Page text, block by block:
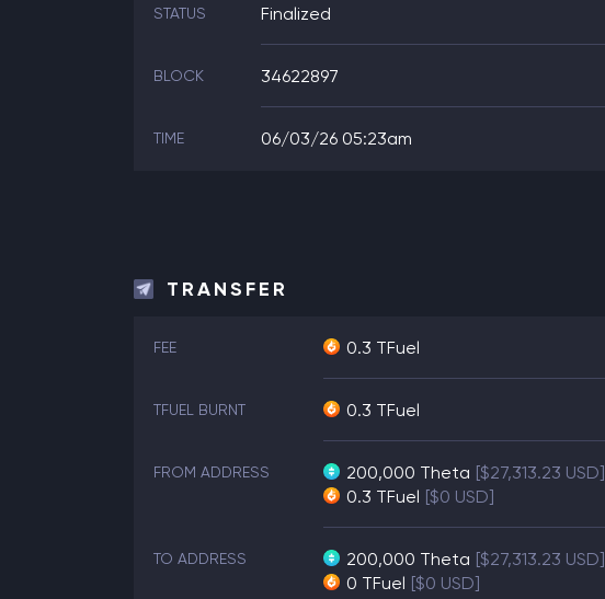
STATUS Finalized
BLOCK 34622897
TIME 06/03/26 05:23am
TRANSFER
FEE 0.3 TFuel
TFUEL BURNT 0.3 TFuel
FROM ADDRESS 200,000 Theta [$27,313.23 USD]
0.3 TFuel [$0 USD]
TO ADDRESS 200,000 Theta [$27,313.23 USD]
0 TFuel [$0 USD]